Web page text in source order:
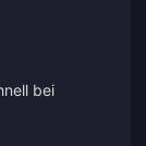
bei